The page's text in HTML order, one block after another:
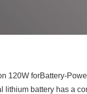
120W forBattery-
battery has a